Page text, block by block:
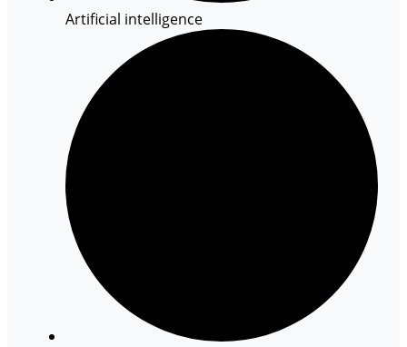
Artificial intelligence